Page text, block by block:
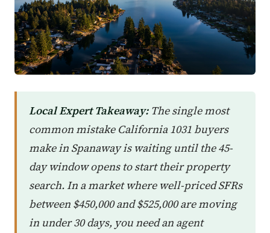
Local Expert Takeaway:The single most
common mistake California 1031 buyers
make in Spanaway is waiting until the 45-
day window opens to start their property
search. In a market where well-priced SFRs
between $450,000 and $525,000 are moving
in under 30 days, you need an agent